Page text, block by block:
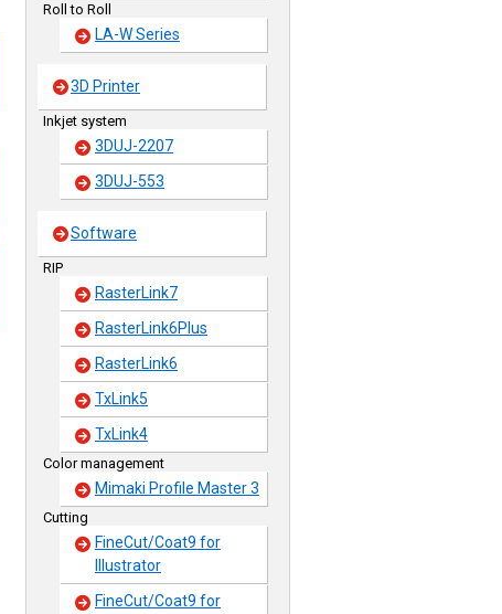
Roll to Roll
LA-W Series
3D Printer
Inkjet system
3DUJ-2207
3DUJ-553
Software
RIP
RasterLink7
RasterLink6Plus
RasterLink6
TxLink5
TxLink4
Color management
Mimaki Profile Master 3
Cutting
FineCut/Coat9 for
Illustrator
FineCut/Coat9 for